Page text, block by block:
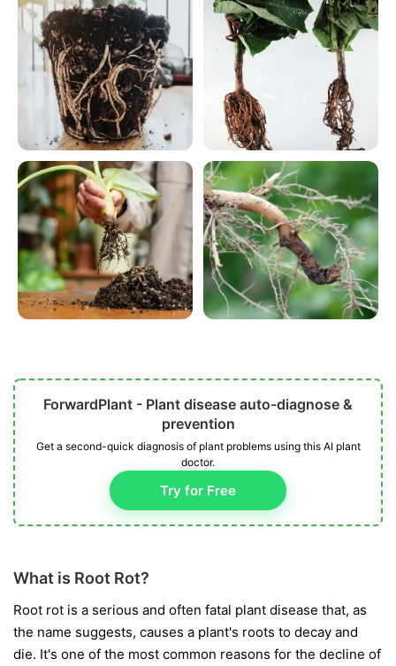
ForwardPlant - Plant disease auto-diagnose &
prevention
Get a second-quick diagnosis of plant problems using this AI plant
doctor.
Try for Free
What is Root Rot?
Root rot is a serious and often fatal plant disease that, as
the name suggests, causes a plant's roots to decay and
die. It's one of the most common reasons for the decline of